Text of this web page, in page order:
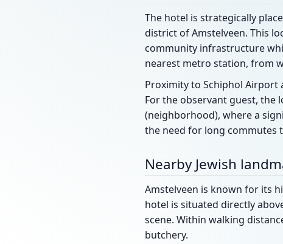
The hotel is strategically
district of Amstelveen. This
community infrastructure
nearest metro station, from
Proximity to Schiphol
For the observant guest, the
(neighborhood), where a
the need for long commutes
Nearby Jewish
Amstelveen is known for its
hotel is situated directly
scene. Within walking
butchery.